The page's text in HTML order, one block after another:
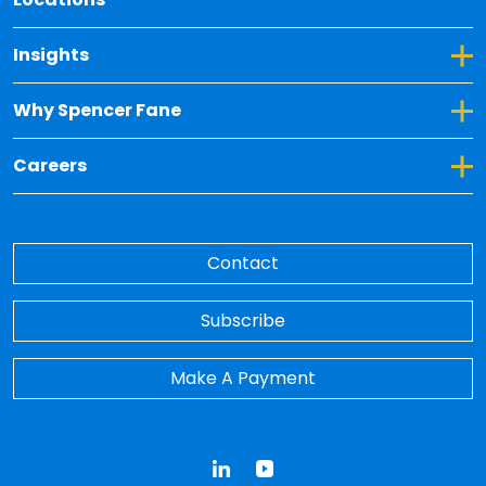
Insights
Toggle Dropdown for Insights
Why Spencer Fane
Toggle Dropdown for Why Spencer Fane
Careers
Toggle Dropdown for Careers
Contact
Subscribe
Make A Payment
LinkedInYouTube